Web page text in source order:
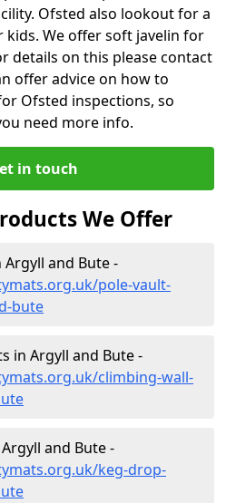
Ofsted also lookout for a
We offer soft javelin for
details on this please contact
offer advice on how to
Ofsted inspections, so
need more info.
in touch
We Offer
and Bute -
pole-vault-
bute
in Argyll and Bute -
climbing-wall-
and Bute -
keg-drop-